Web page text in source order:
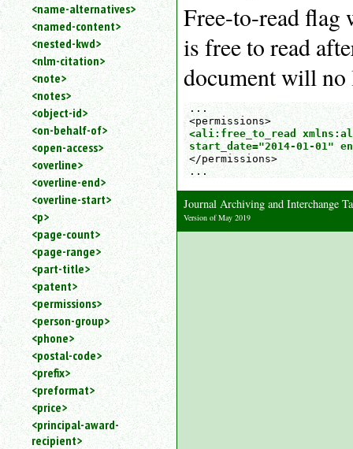
<name-alternatives>
<named-content>
<nested-kwd>
<nlm-citation>
<note>
<notes>
<object-id>
<on-behalf-of>
<open-access>
<overline>
<overline-end>
<overline-start>
<p>
<page-count>
<page-range>
<part-title>
<patent>
<permissions>
<person-group>
<phone>
<postal-code>
<prefix>
<preformat>
<price>
<principal-award-
recipient>
Free-to-read flag
is free to read
document will no
...
<permissions>
<ali:free_to_read
start_date="2014-01-01"
</permissions>
...
Journal Archiving and Interchange
Version of May 2019